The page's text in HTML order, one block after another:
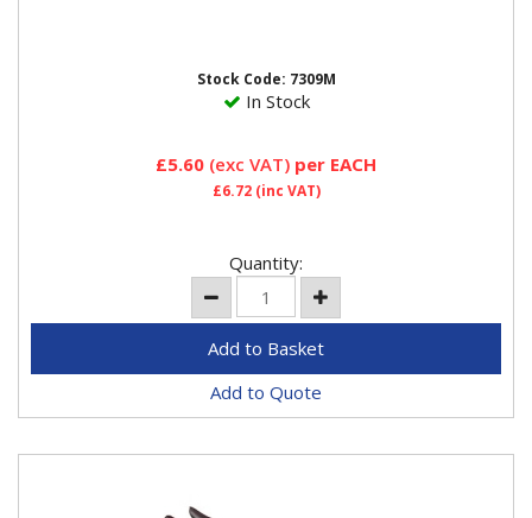
Stock Code: 7309M
In Stock
£5.60 (exc VAT) per EACH
£6.72(inc VAT)
Quantity:
Add to Quote